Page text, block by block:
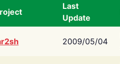
Last
Update
2009/05/04